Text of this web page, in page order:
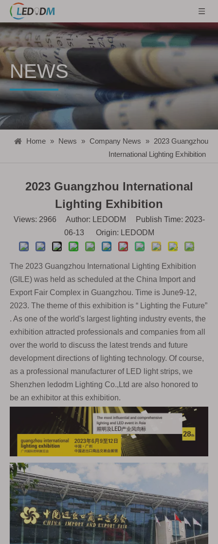
NEWS
Home » News » Company News » 2023 Guangzhou
International Lighting Exhibition
2023 Guangzhou International
Lighting Exhibition
Views: 2966 Author: LEDODM Publish Time: 2023-
06-13 Origin: LEDODM
The 2023 Guangzhou International Lighting Exhibition
(GILE) was held as scheduled at the China Import and
Export Fair Complex in Guangzhou. Time is June9-12,
2023. The theme of this exhibition is “ Lighting the Future”
. As one of the world's largest lighting industry events, the
exhibition attracted professionals and companies from all
over the world to discuss the latest trends and future
development directions of lighting technology. Of course,
as a professional manufacturer of LED light strips, we
Shenzhen ledodm Lighting Co.,Ltd are also honored to
be an exhibitor at this exhibition.